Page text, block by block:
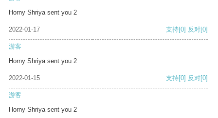
Horny Shriya sent you 2
2022-01-17 支持[0] 反对[0]
游客
Horny Shriya sent you 2
2022-01-15 支持[0] 反对[0]
游客
Horny Shriya sent you 2